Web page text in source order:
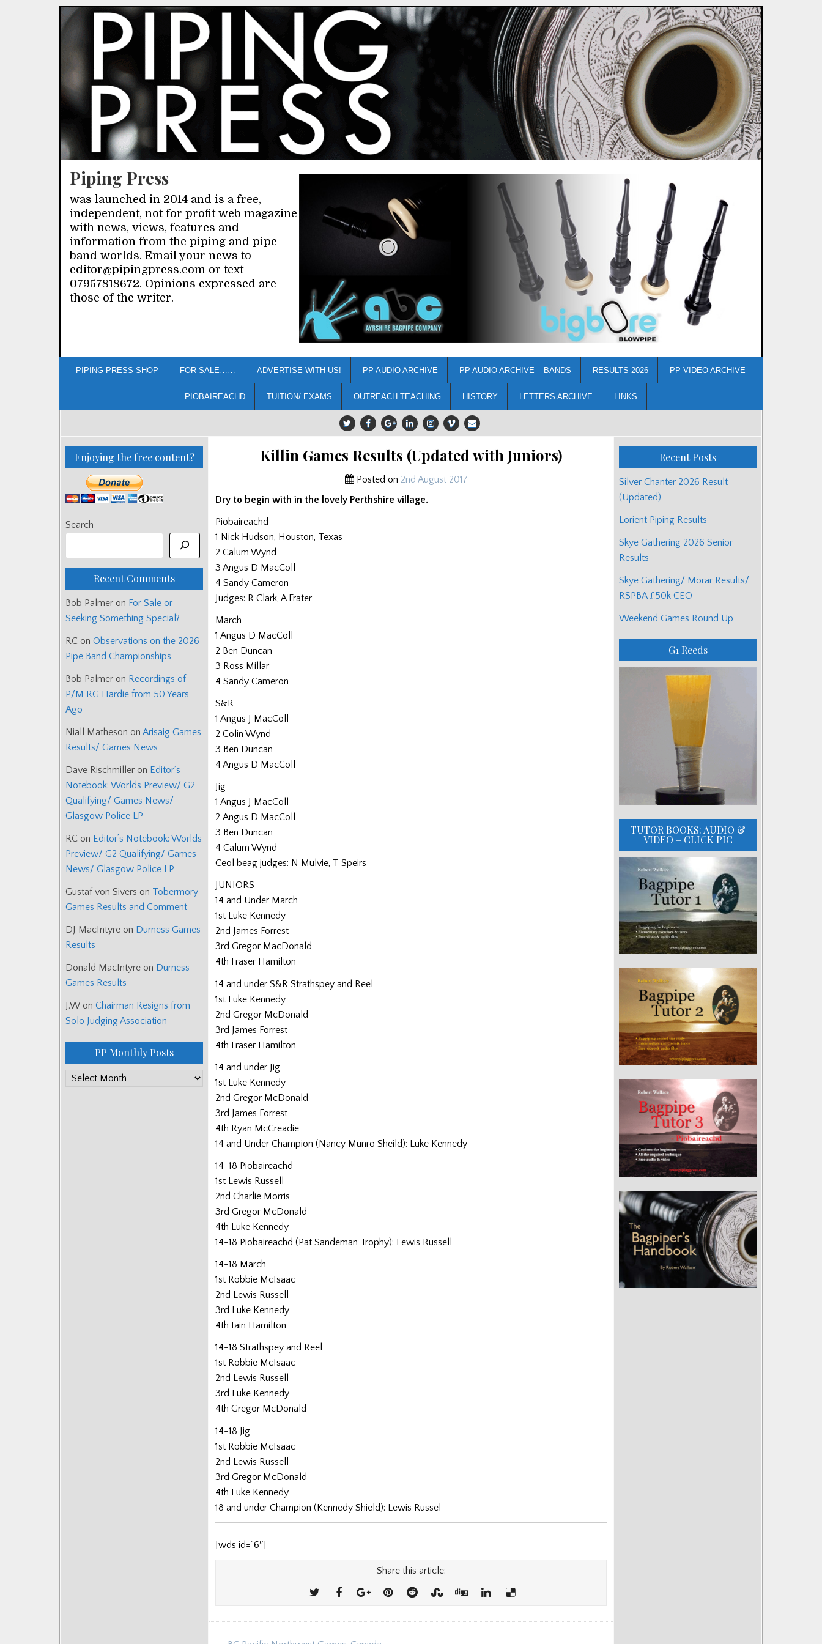
Piping Press
was launched in 2014 and is a free,
independent, not for profit web magazine
with news, views, features and
information from the piping and pipe
band worlds. Email your news to
editor@pipingpress.com or text
07957818672. Opinions expressed are
those of the writer.
PIPING PRESS SHOP FOR SALE…… ADVERTISE WITH US! PP AUDIO ARCHIVE PP AUDIO ARCHIVE – BANDS RESULTS 2026 PP VIDEO ARCHIVE
PIOBAIREACHD TUITION/ EXAMS OUTREACH TEACHING HISTORY LETTERS ARCHIVE LINKS
Killin Games Results (Updated with Juniors)
Posted on 2nd August 2017
Dry to begin with in the lovely Perthshire village.
Piobaireachd
1 Nick Hudson, Houston, Texas
2 Calum Wynd
3 Angus D MacColl
4 Sandy Cameron
Judges: R Clark, A Frater
March
1 Angus D MacColl
2 Ben Duncan
3 Ross Millar
4 Sandy Cameron
S&R
1 Angus J MacColl
2 Colin Wynd
3 Ben Duncan
4 Angus D MacColl
Jig
1 Angus J MacColl
2 Angus D MacColl
3 Ben Duncan
4 Calum Wynd
Ceol beag judges: N Mulvie, T Speirs
JUNIORS
14 and Under March
1st Luke Kennedy
2nd James Forrest
3rd Gregor MacDonald
4th Fraser Hamilton
14 and under S&R Strathspey and Reel
1st Luke Kennedy
2nd Gregor McDonald
3rd James Forrest
4th Fraser Hamilton
14 and under Jig
1st Luke Kennedy
2nd Gregor McDonald
3rd James Forrest
4th Ryan McCreadie
14 and Under Champion (Nancy Munro Sheild): Luke Kennedy
14-18 Piobaireachd
1st Lewis Russell
2nd Charlie Morris
3rd Gregor McDonald
4th Luke Kennedy
14-18 Piobaireachd (Pat Sandeman Trophy): Lewis Russell
14-18 March
1st Robbie McIsaac
2nd Lewis Russell
3rd Luke Kennedy
4th Iain Hamilton
14-18 Strathspey and Reel
1st Robbie McIsaac
2nd Lewis Russell
3rd Luke Kennedy
4th Gregor McDonald
14-18 Jig
1st Robbie McIsaac
2nd Lewis Russell
3rd Gregor McDonald
4th Luke Kennedy
18 and under Champion (Kennedy Shield): Lewis Russel
[wds id=”6″]
Share this article:
Enjoying the free content?
Search
Recent Comments
Bob Palmer on For Sale or
Seeking Something Special?
RC on Observations on the 2026
Pipe Band Championships
Bob Palmer on Recordings of
P/M RG Hardie from 50 Years
Ago
Niall Matheson on Arisaig Games
Results/ Games News
Dave Rischmiller on Editor’s
Notebook: Worlds Preview/ G2
Qualifying/ Games News/
Glasgow Police LP
RC on Editor’s Notebook: Worlds
Preview/ G2 Qualifying/ Games
News/ Glasgow Police LP
Gustaf von Sivers on Tobermory
Games Results and Comment
DJ MacIntyre on Durness Games
Results
Donald MacIntyre on Durness
Games Results
J.W on Chairman Resigns from
Solo Judging Association
PP Monthly Posts
PP
Recent Posts
Silver Chanter 2026 Result
(Updated)
Lorient Piping Results
Skye Gathering 2026 Senior
Results
Skye Gathering/ Morar Results/
RSPBA £50k CEO
Weekend Games Round Up
G1 Reeds
TUTOR BOOKS: AUDIO &
VIDEO – CLICK PIC